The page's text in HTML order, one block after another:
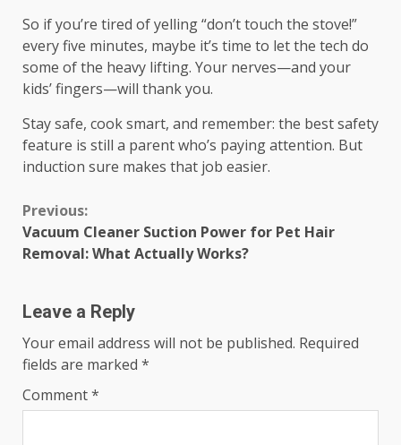
So if you’re tired of yelling “don’t touch the stove!”
every five minutes, maybe it’s time to let the tech do
some of the heavy lifting. Your nerves—and your
kids’ fingers—will thank you.
Stay safe, cook smart, and remember: the best safety
feature is still a parent who’s paying attention. But
induction sure makes that job easier.
Continue
Reading
Previous:
Vacuum Cleaner Suction Power for Pet Hair
Removal: What Actually Works?
Leave a Reply
Your email address will not be published. Required
fields are marked *
Comment*